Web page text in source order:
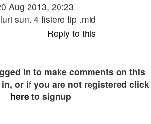
Aug 2013, 20:23
sunt 4 fisiere tip .mid
Reply to this
in to make comments on this
or if you are not registered click
here to signup